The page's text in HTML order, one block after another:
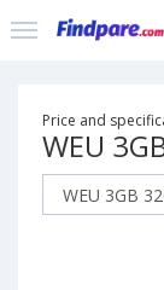
Price and
WEU